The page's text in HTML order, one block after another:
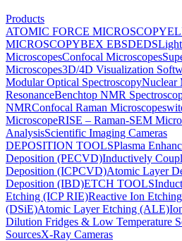
Products
ATOMIC FORCE MICROSCOPY
MICROSCOPYBEX EBSDEDS
MicroscopesConfocal Microscopes
Microscopes3D/4D Visualization
Modular Optical SpectroscopyNuclear
ResonanceBenchtop NMR
NMRConfocal Raman Microscopes
MicroscopeRISE – Raman-SEM
AnalysisScientific Imaging Cameras
DEPOSITION TOOLSPlasma
Deposition (PECVD)Inductively
Deposition (ICPCVD)Atomic Layer
Deposition (IBD)ETCH TOOLS
Etching (ICP RIE)Reactive Ion
(DSiE)Atomic Layer Etching (ALE)
Dilution Fridges & Low Temperature
SourcesX-Ray Cameras